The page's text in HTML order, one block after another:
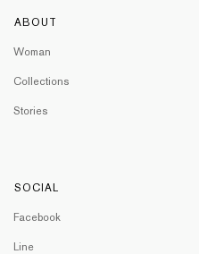
ABOUT
Woman
Collections
Stories
SOCIAL
Facebook
Line